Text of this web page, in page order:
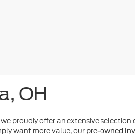
OH
we proudly offer an extensive selection
want more value, our pre-owned